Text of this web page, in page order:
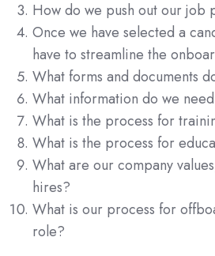
How do we push out our job
Once we have selected a
have to streamline the
What forms and documents
What information do we
What is the process for
What is the process for
What are our company
hires?
What is our process for
role?